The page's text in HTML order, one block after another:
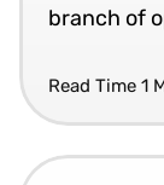
branch of
respond to
Read Time 1